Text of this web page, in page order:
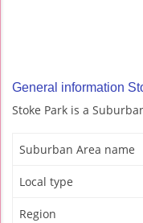
General information
Stoke Park is a
Suburban Area name
Local type
Region